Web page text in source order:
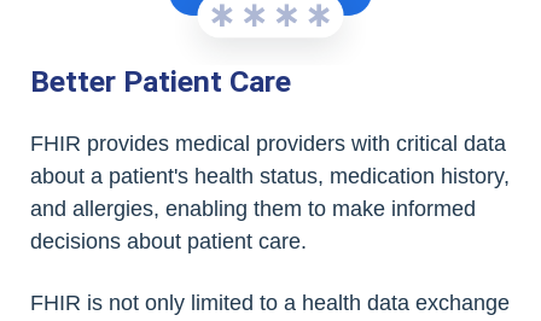
Better Patient Care
FHIR provides medical providers with critical data
about a patient's health status, medication history,
and allergies, enabling them to make informed
decisions about patient care.
FHIR is not only limited to a health data exchange